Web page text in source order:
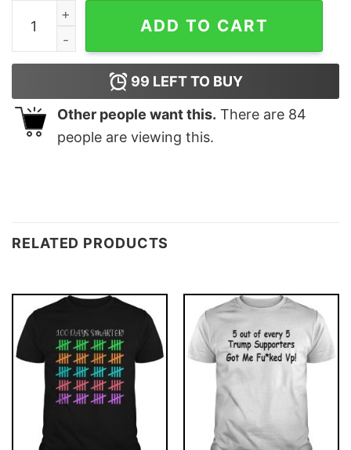
Gaymer Finish Him Tank Top For UNISEX quantity
ADD TO CART
99 LEFT TO BUY
Other people want this. There are 84
people are viewing this.
RELATED PRODUCTS